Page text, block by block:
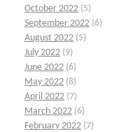
October 2022 (5)
September 2022 (6)
August 2022 (5)
July 2022 (9)
June 2022 (6)
May 2022 (8)
April 2022 (7)
March 2022 (6)
February 2022 (7)